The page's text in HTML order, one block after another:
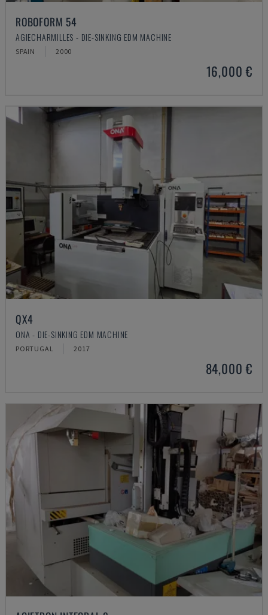
ROBOFORM 54
AGIECHARMILLES - DIE-SINKING EDM MACHINE
SPAIN 2000
16,000 €
QX4
ONA - DIE-SINKING EDM MACHINE
PORTUGAL 2017
84,000 €